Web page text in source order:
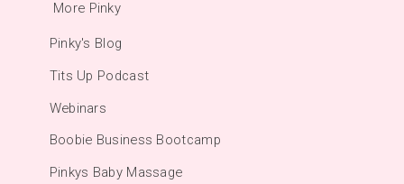
More Pinky
Pinky's Blog
Tits Up Podcast
Webinars
Boobie Business Bootcamp
Pinkys Baby Massage